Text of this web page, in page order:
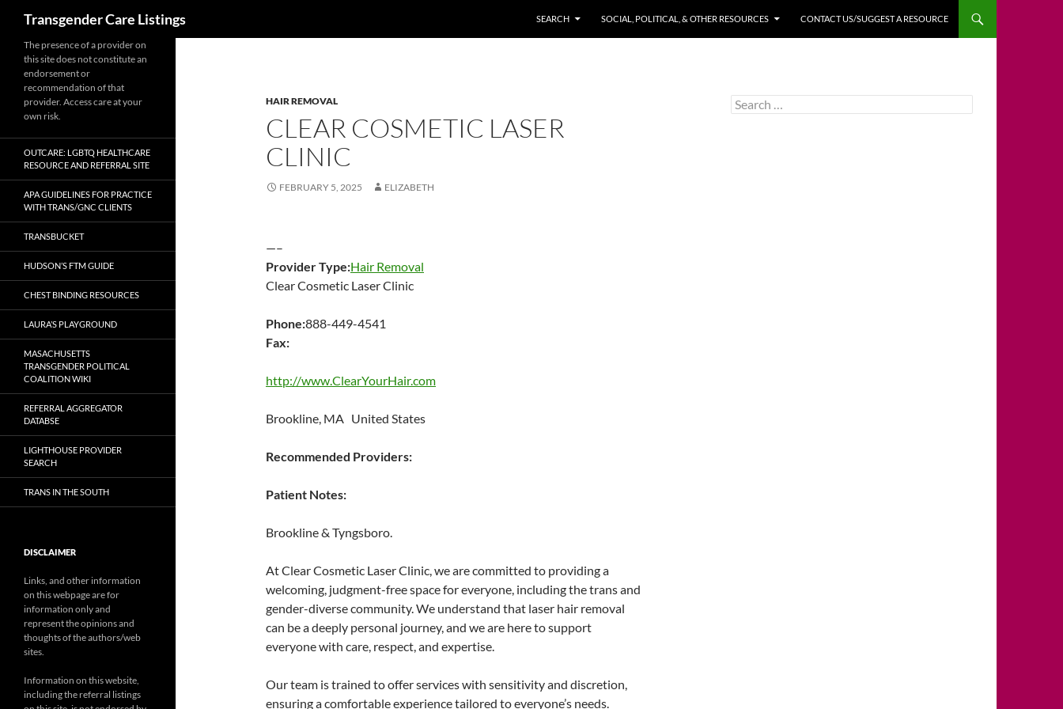
Transgender Care Listings
SEARCH
SOCIAL, POLITICAL, & OTHER RESOURCES CONTACT US/SUGGEST A RESOURCE
HAIR REMOVAL
CLEAR COSMETIC LASER
CLINIC
FEBRUARY 5, 2025 ELIZABETH
—–
Provider Type:Hair Removal
Clear Cosmetic Laser Clinic
Phone:888-449-4541
Fax:
http://www.ClearYourHair.com
Brookline, MA United States
Recommended Providers:
Patient Notes:
Brookline & Tyngsboro.
At Clear Cosmetic Laser Clinic, we are committed to providing a
welcoming, judgment-free space for everyone, including the trans and
gender-diverse community. We understand that laser hair removal
can be a deeply personal journey, and we are here to support
everyone with care, respect, and expertise.
Our team is trained to offer services with sensitivity and discretion,
ensuring a comfortable experience tailored to everyone’s needs.
Search
for:
The presence of a provider on
this site does not constitute an
endorsement or
recommendation of that
provider. Access care at your
own risk.
OUTCARE: LGBTQ HEALTHCARE
RESOURCE AND REFERRAL SITE
APA GUIDELINES FOR PRACTICE
WITH TRANS/GNC CLIENTS
TRANSBUCKET
HUDSON’S FTM GUIDE
CHEST BINDING RESOURCES
LAURA’S PLAYGROUND
MASACHUSETTS
TRANSGENDER POLITICAL
COALITION WIKI
REFERRAL AGGREGATOR
DATABSE
LIGHTHOUSE PROVIDER
SEARCH
TRANS IN THE SOUTH
DISCLAIMER
Links, and other information
on this webpage are for
information only and
represent the opinions and
thoughts of the authors/web
sites.
Information on this website,
including the referral listings